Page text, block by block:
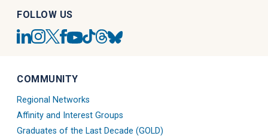
FOLLOW US
UC
Account
UC
Instagram
Account
UC
Twitter
X
Account
UC
Facebook
Account
UC
Alumni
Account
UC UCUC
COMMUNITY
Regional Networks
Affinity and Interest Groups
Graduates of the Last Decade (GOLD)